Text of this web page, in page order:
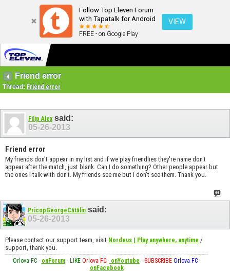
Follow Top Eleven Forum
with Tapatalk for Android
FREE - on Google Play
VIEW
Friend error
Thread: Friend error
Filip Alex said:
05-26-2013
Friend error
My friends don't appear in my list and if we play friendlies they're name don't
appear after the match, just blank. Can I do something? Other people appear but
the ones I talk with don't. My friends see me but I don't see them. Thank you.
PricopGeorgeCătălin said:
05-26-2013
Please contact our support team, visit Nordeus | Play anywhere, anytime /
support, thank you.
Orlova FC- onForum- LIKE Orlova FC-onYoutube - SUBSCRIBE Orlova FC-
onFacebook